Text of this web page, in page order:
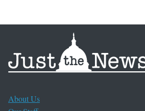
About Us